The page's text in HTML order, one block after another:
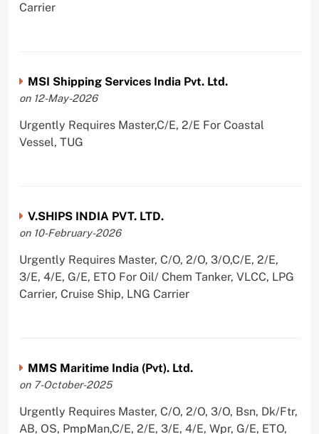
Carrier
MSI Shipping Services India Pvt. Ltd.
on 12-May-2026
Urgently Requires Master,C/E, 2/E For Coastal
Vessel, TUG
V.SHIPS INDIA PVT. LTD.
on 10-February-2026
Urgently Requires Master, C/O, 2/O, 3/O,C/E, 2/E,
3/E, 4/E, G/E, ETO For Oil/ Chem Tanker, VLCC, LPG
Carrier, Cruise Ship, LNG Carrier
MMS Maritime India (Pvt). Ltd.
on 7-October-2025
Urgently Requires Master, C/O, 2/O, 3/O, Bsn, Dk/Ftr,
AB, OS, PmpMan,C/E, 2/E, 3/E, 4/E, Wpr, G/E, ETO,